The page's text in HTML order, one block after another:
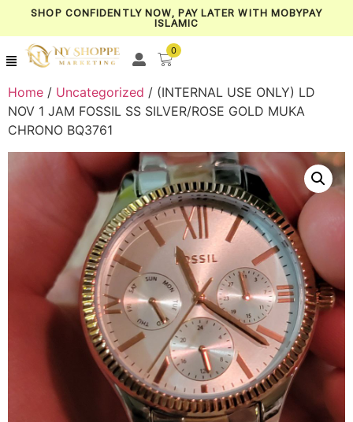
SHOP CONFIDENTLY NOW, PAY LATER WITH MOBYPAY
ISLAMIC
0
Home / Uncategorized / (INTERNAL USE ONLY) LD
NOV 1 JAM FOSSIL SS SILVER/ROSE GOLD MUKA
CHRONO BQ3761